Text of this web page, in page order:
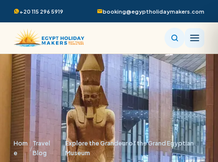
+20 115 296 5919 booking@egyptholidaymakers.com
Hom
e
/
Travel
Blog
/
Explore the Grandeur of the Grand Egyptian
Museum